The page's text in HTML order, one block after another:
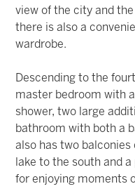
view of the city and
there is also a
wardrobe.
Descending to the
master bedroom with
shower, two large
bathroom with both a
also has two
lake to the south and
for enjoying moments